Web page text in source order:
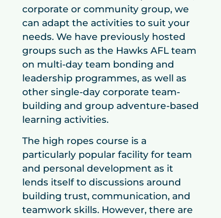
corporate or community group, we
can adapt the activities to suit your
needs. We have previously hosted
groups such as the Hawks AFL team
on multi-day team bonding and
leadership programmes, as well as
other single-day corporate team-
building and group adventure-based
learning activities.
The high ropes course is a
particularly popular facility for team
and personal development as it
lends itself to discussions around
building trust, communication, and
teamwork skills. However, there are